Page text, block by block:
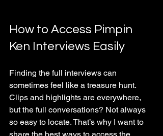
How to Access Pimpin
Ken Interviews Easily
Finding the full interviews can
sometimes feel like a treasure hunt.
Clips and highlights are everywhere,
but the full conversations? Not always
so easy to locate. That’s why I want to